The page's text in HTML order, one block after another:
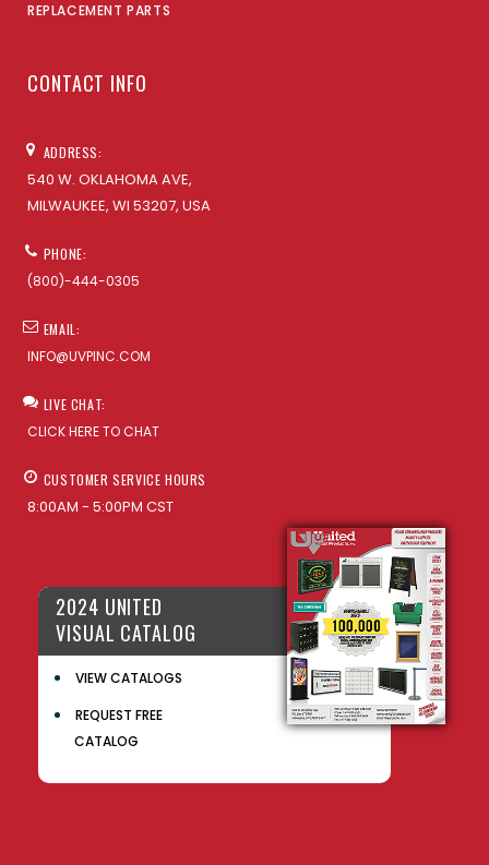
REPLACEMENT PARTS
CONTACT INFO
ADDRESS:
540 W. OKLAHOMA AVE,
MILWAUKEE, WI 53207, USA
PHONE:
(800)-444-0305
EMAIL:
INFO@UVPINC.COM
LIVE CHAT:
CLICK HERE TO CHAT
CUSTOMER SERVICE HOURS
8:00AM - 5:00PM CST
2024 UNITED
VISUAL CATALOG
VIEW CATALOGS
REQUEST FREE
CATALOG